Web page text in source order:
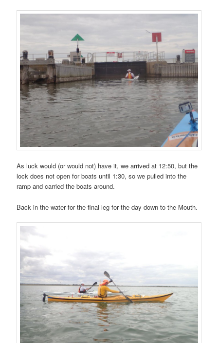
As luck would (or would not) have it, we arrived at 12:50, but the
lock does not open for boats until 1:30, so we pulled into the
ramp and carried the boats around.
Back in the water for the final leg for the day down to the Mouth.